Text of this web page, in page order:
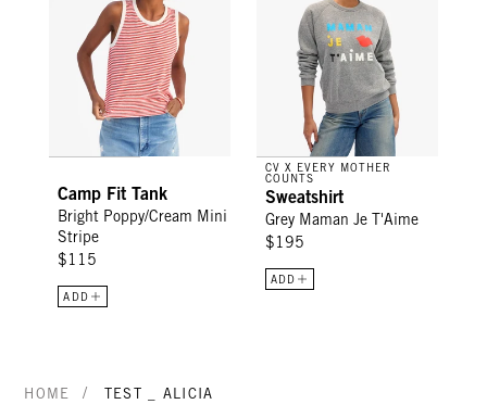
Camp Fit Tank
Bright Poppy/Cream Mini
Stripe
$115
ADD
CV X EVERY MOTHER
COUNTS
Sweatshirt
Grey Maman Je T'Aime
$195
ADD
HOME / TEST _ ALICIA